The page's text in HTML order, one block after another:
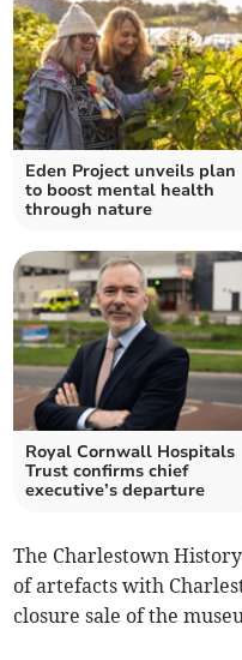
Eden Project unveils plan
to boost mental health
through nature
Royal Cornwall Hospitals
Trust confirms chief
executive’s departure
The Charlestown
of artefacts with
closure sale of the